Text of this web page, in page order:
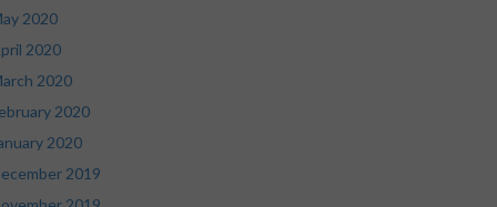
2020
2020
2020
2020
2020
2019